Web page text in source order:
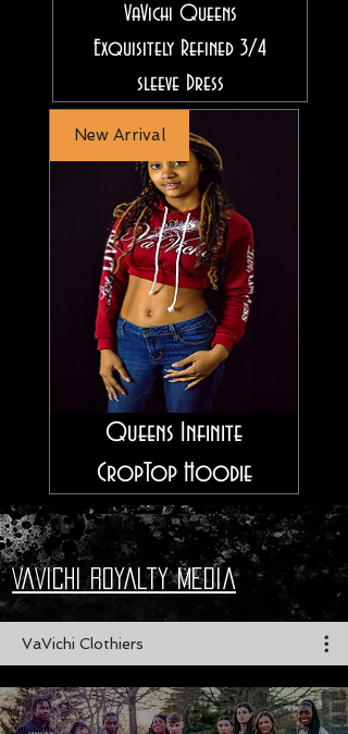
VaVichi Queens
Exquisitely Refined 3/4
sleeve Dress
New Arrival
Queens Infinite
CropTop Hoodie
VaVichi Royalty Media
VaVichi Clothiers